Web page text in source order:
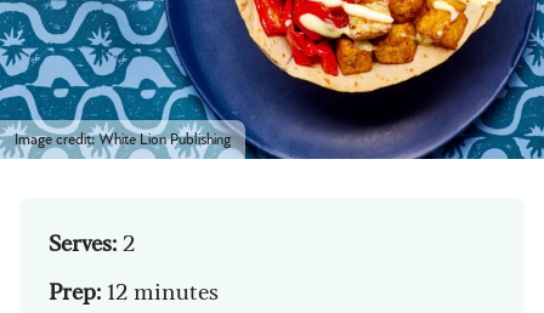
Image credit: White Lion Publishing
Serves: 2
Prep: 12 minutes